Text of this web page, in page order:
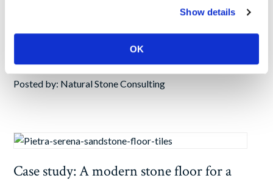
Show details
OK
Case study: Stone hallway tiles for
Richmond renovation
Posted by: Natural Stone Consulting
Case study: A modern stone floor for a